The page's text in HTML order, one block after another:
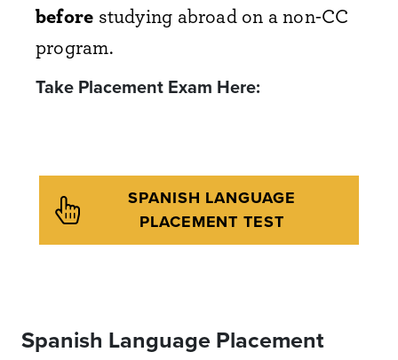
before studying abroad on a non-CC
program.
Take Placement Exam Here:
SPANISH LANGUAGE
PLACEMENT TEST
Spanish Language Placement